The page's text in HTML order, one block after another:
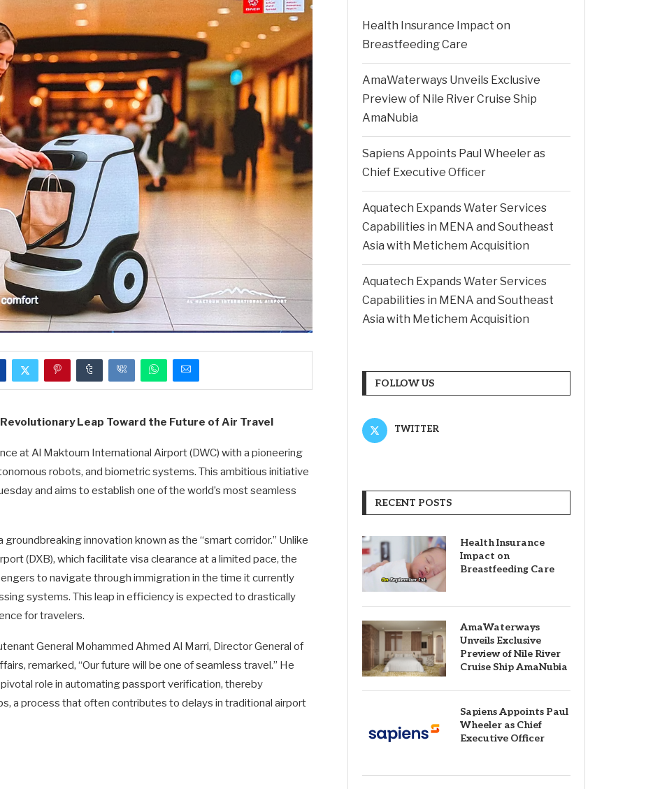
Leap Toward the Future of Air Travel
at Al Maktoum International Airport (DWC) with a pioneering
robots, and biometric systems. This ambitious initiative
and aims to establish one of the world’s most seamless
innovation known as the “smart corridor.” Unlike
(DXB), which facilitate visa clearance at a limited pace, the
to navigate through immigration in the time it currently
systems. This leap in efficiency is expected to drastically
for travelers.
General Mohammed Ahmed Al Marri, Director General of
remarked, “Our future will be one of seamless travel.” He
role in automating passport verification, thereby
a process that often contributes to delays in traditional airport
Health Insurance Impact on
Breastfeeding Care
AmaWaterways Unveils Exclusive
Preview of Nile River Cruise Ship
AmaNubia
Sapiens Appoints Paul Wheeler as
Chief Executive Officer
Aquatech Expands Water Services
Capabilities in MENA and Southeast
Asia with Metichem Acquisition
Aquatech Expands Water Services
Capabilities in MENA and Southeast
Asia with Metichem Acquisition
FOLLOW US
TWITTER
RECENT POSTS
Health Insurance
Impact on
Breastfeeding Care
AmaWaterways
Unveils Exclusive
Preview of Nile River
Cruise Ship AmaNubia
Sapiens Appoints Paul
Wheeler as Chief
Executive Officer